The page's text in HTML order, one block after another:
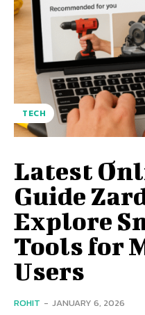
TECH
Latest
Guide
Explore
Tools for
Users
ROHIT - JANUARY 6, 2026